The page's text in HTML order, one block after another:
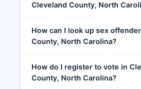
Cleveland County, North
How can I look up sex
County, North Carolina?
How do I register to vote in
County, North Carolina?